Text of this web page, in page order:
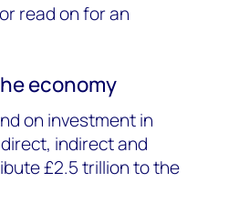
read on for an
economy
on investment in
indirect and
£2.5 trillion to the